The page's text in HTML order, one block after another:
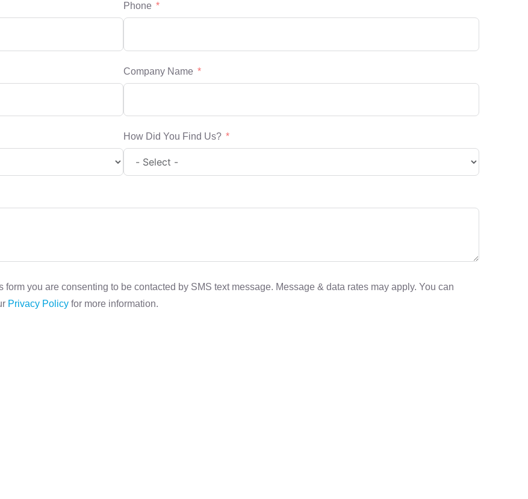
Phone
Company Name
How Did You Find Us?
you are consenting to be contacted by SMS text message. Message & data rates may apply. You can
Privacy Policyfor more information.